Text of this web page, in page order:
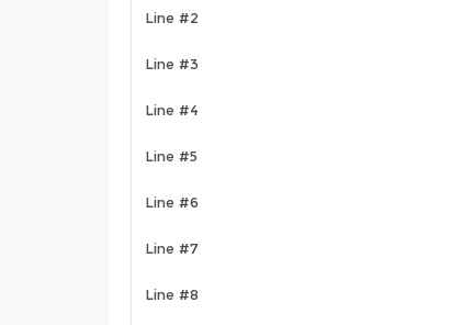
Line #2
Line #3
Line #4
Line #5
Line #6
Line #7
Line #8